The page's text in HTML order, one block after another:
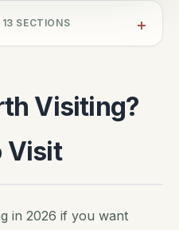
13 SECTIONS
Visiting?
Visit
in 2026 if you want